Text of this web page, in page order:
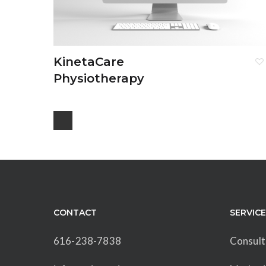
KinetaCare
Physiotherapy
CONTACT
616-238-7838